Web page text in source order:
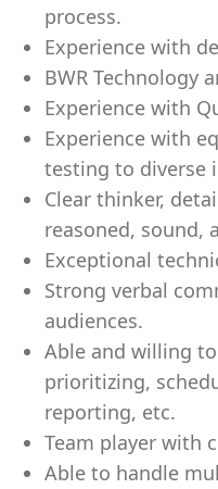
process.
Experience with
BWR Technology
Experience with
Experience with
testing to diverse
Clear thinker,
reasoned, sound,
Exceptional
Strong verbal
audiences.
Able and willing
prioritizing,
reporting, etc.
Team player with
Able to handle